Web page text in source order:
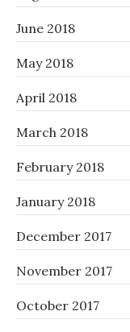
June 2018
May 2018
April 2018
March 2018
February 2018
January 2018
December 2017
November 2017
October 2017